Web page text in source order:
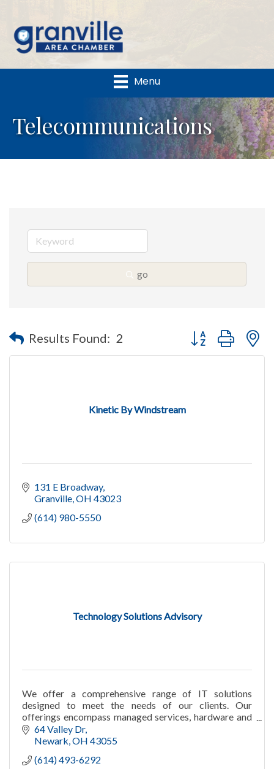
Menu
Telecommunications
go
Results Found: 2 Button group with
Kinetic By Windstream
131 E Broadway
Granville OH 43023
(614) 980-5550
Technology Solutions Advisory
We offer a comprehensive range of IT solutions
designed to meet the needs of our clients. Our
offerings encompass managed services, hardware and
software sales, and telecommunications solutions.
64 Valley Dr
Newark OH 43055
(614) 493-6292